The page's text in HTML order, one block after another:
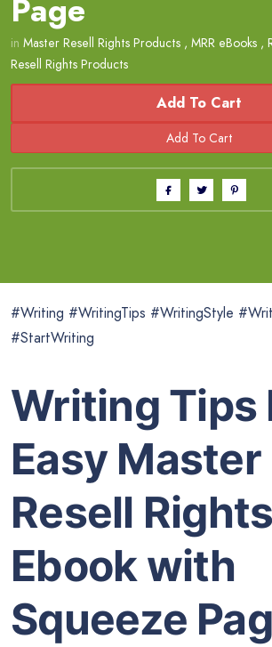
Page
in Master Resell Rights Products , MRR eBooks ,
Resell Rights Products
Add To Cart
#Writing #WritingTips #WritingStyle
#StartWriting
Writing Tips
Easy Master
Resell Rights
Ebook with
Squeeze